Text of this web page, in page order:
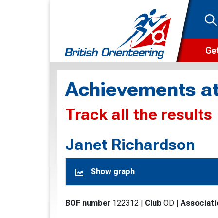
Achievements
Track all the results
Janet Richardson
Show graph
BOF number 122312 Club OD